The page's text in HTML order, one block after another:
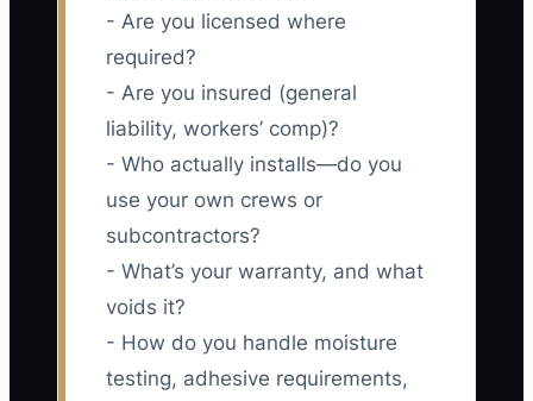
- Are you licensed where
required?
- Are you insured (general
liability, workers’ comp)?
- Who actually installs—do you
use your own crews or
subcontractors?
- What’s your warranty, and what
voids it?
- How do you handle moisture
testing, adhesive requirements,